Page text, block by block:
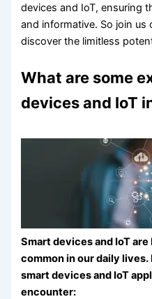
devices and IoT, ensuring
and informative. So join
discover the limitless
What are some
devices and IoT
Smart devices and IoT
common in our daily
smart devices and IoT
encounter: